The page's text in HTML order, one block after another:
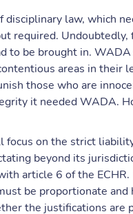
disciplinary law, which
required.
to be brought in.
areas in their
those who are
it needed WADA.
focus on the strict
beyond its
article 6 of the
be proportionate
the justifications are